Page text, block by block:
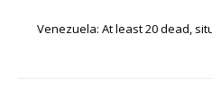
Venezuela: At least 20 dead,